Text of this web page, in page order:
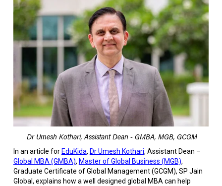
Dr Umesh Kothari, Assistant Dean - GMBA, MGB, GCGM
In an article for EduKida, Dr Umesh Kothari, Assistant Dean –
Global MBA (GMBA), Master of Global Business (MGB),
Graduate Certificate of Global Management (GCGM), SP Jain
Global, explains how a well designed global MBA can help